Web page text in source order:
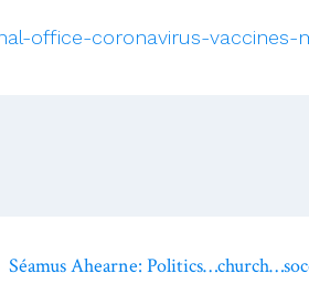
office-coronavirus-vaccines-
Séamus Ahearne: